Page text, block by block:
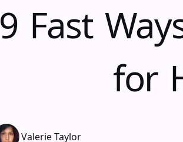
9 Fast
for
Valerie Taylor